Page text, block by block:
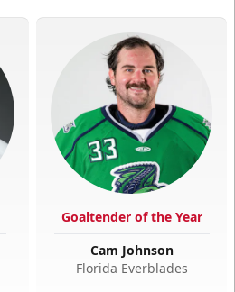
Goaltender of the Year
Cam Johnson
Florida Everblades